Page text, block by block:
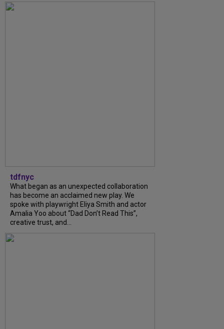
tdfnyc
What began as an unexpected collaboration
has become an acclaimed new play. We
spoke with playwright Eliya Smith and actor
Amalia Yoo about “Dad Don’t Read This”,
creative trust, and...